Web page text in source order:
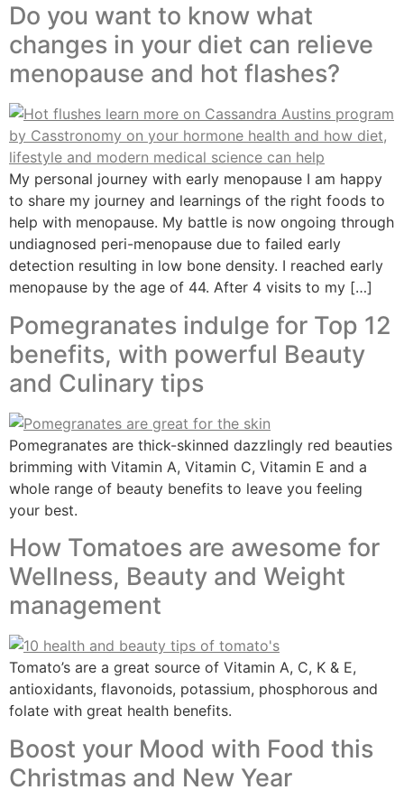
Do you want to know what
changes in your diet can relieve
menopause and hot flashes?
My personal journey with early menopause I am happy
to share my journey and learnings of the right foods to
help with menopause. My battle is now ongoing through
undiagnosed peri-menopause due to failed early
detection resulting in low bone density. I reached early
menopause by the age of 44. After 4 visits to my […]
Pomegranates indulge for Top 12
benefits, with powerful Beauty
and Culinary tips
Pomegranates are thick-skinned dazzlingly red beauties
brimming with Vitamin A, Vitamin C, Vitamin E and a
whole range of beauty benefits to leave you feeling
your best.
How Tomatoes are awesome for
Wellness, Beauty and Weight
management
Tomato’s are a great source of Vitamin A, C, K & E,
antioxidants, flavonoids, potassium, phosphorous and
folate with great health benefits.
Boost your Mood with Food this
Christmas and New Year